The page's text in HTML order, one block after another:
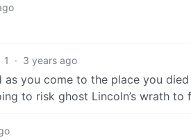
1 · 3 years ago
as you come to the place you
to risk ghost Lincoln’s wrath to